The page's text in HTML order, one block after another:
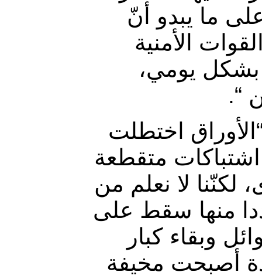
ما يبدو أنّ
الأمنية
بشكل يومي،
“.
اختطلت
اشتباكات متقطعة
لكنّنا لا نعلم من
منها سقط على
وبقاء كبار
أصبحت مخيفة